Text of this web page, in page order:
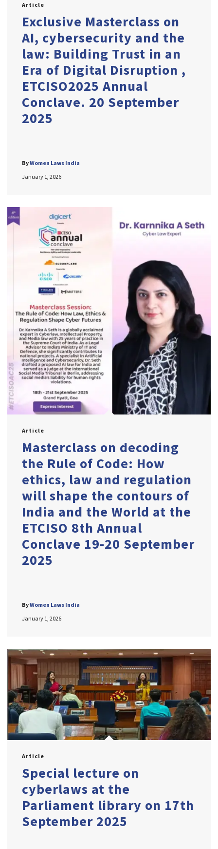
Article
Exclusive Masterclass on
AI, cybersecurity and the
law: Building Trust in an
Era of Digital Disruption ,
ETCISO2025 Annual
Conclave. 20 September
2025
January 1, 2026
ByWomen Laws India
Article
Masterclass on decoding
the Rule of Code: How
ethics, law and regulation
will shape the contours of
India and the World at the
ETCISO 8th Annual
Conclave 19-20 September
2025
January 1, 2026
ByWomen Laws India
Article
Special lecture on
cyberlaws at the
Parliament library on 17th
September 2025